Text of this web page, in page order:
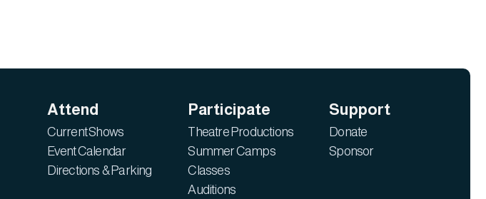
Attend
Current Shows
Event Calendar
Directions & Parking
Participate
Theatre Productions
Summer Camps
Classes
Auditions
Support
Donate
Sponsor